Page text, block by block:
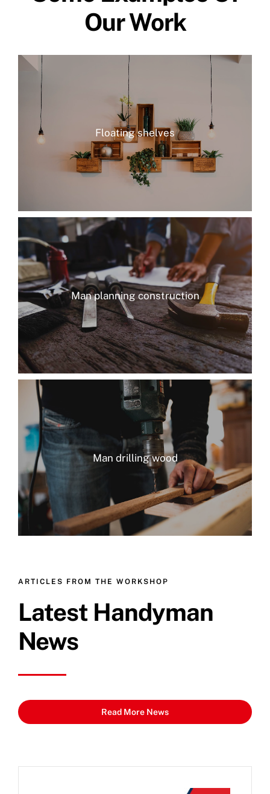
Our Work
Floating shelves
Man planning construction
Man drilling wood
ARTICLES FROM THE WORKSHOP
Latest Handyman
News
Read More News